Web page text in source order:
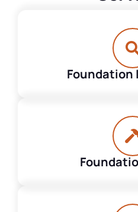
Foundation